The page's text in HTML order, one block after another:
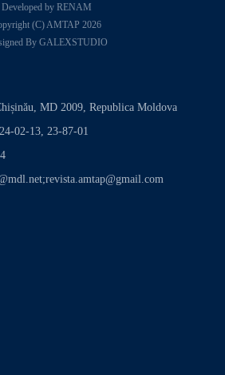
Developed by RENAM
(C) AMTAP 2026
By GALEXSTUDIO
MD 2009, Republica Moldova
02-13, 23-87-01